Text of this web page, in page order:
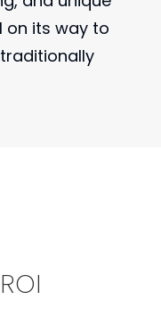
on its way to